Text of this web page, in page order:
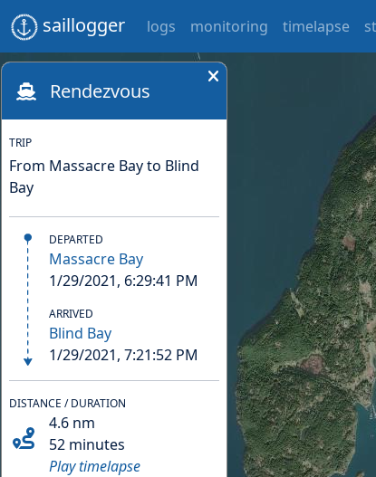
saillogger logs monitoring timelapse
Rendezvous
TRIP
From Massacre Bay to Blind
Bay
DEPARTED
Massacre Bay
1/29/2021, 6:29:41 PM
ARRIVED
Blind Bay
1/29/2021, 7:21:52 PM
DISTANCE / DURATION
4.6 nm
52 minutes
Play timelapse